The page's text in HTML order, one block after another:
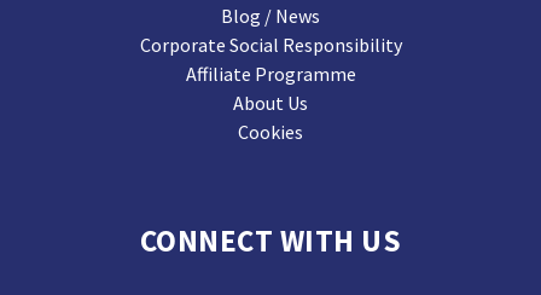
Blog / News
Corporate Social Responsibility
Affiliate Programme
About Us
Cookies
CONNECT WITH US